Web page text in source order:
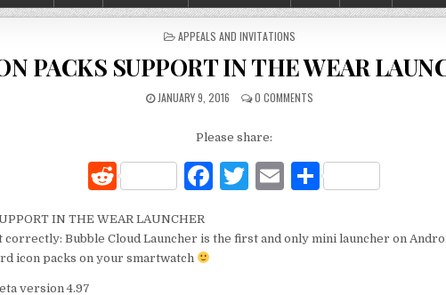
POSTED
APPEALS AND INVITATIONS
PACKS SUPPORT IN THE WEAR
JANUARY 9, 2016 0 COMMENTS
Please share:
R
d
di
F
c
T
it
E
ai ar
IN THE WEAR LAUNCHER
correctly: Bubble Cloud Launcher is the first and only mini launcher on
icon packs on your smartwatch
version 4.97